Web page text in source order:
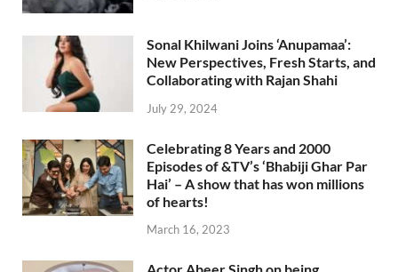
Sonal Khilwani Joins ‘Anupamaa’:
New Perspectives, Fresh Starts, and
Collaborating with Rajan Shahi
July 29, 2024
Celebrating 8 Years and 2000
Episodes of &TV’s ‘Bhabiji Ghar Par
Hai’ – A show that has won millions
of hearts!
March 16, 2023